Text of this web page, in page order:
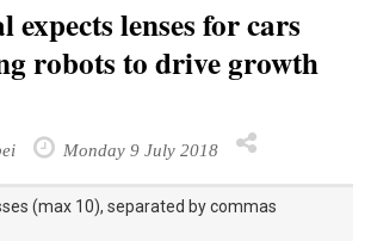
expects lenses for cars
robots to drive growth
Monday 9 July 2018
(max 10), separated by commas